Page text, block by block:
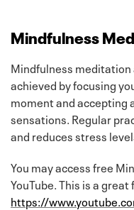
Mindfulness
Mindfulness
achieved by focusing
moment and accepting
sensations. Regular
and reduces stress
You may access free
YouTube. This is a
https://